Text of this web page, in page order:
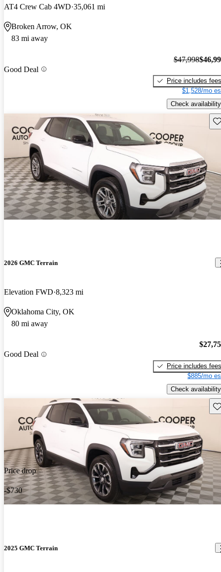
AT4 Crew Cab 4WD 35,061 mi
Broken Arrow, OK
83 mi away
Good Deal
$47,998
Price includes fees
$1,528/mo
Check availability
2026 GMC Terrain
Elevation FWD 8,323 mi
Oklahoma City, OK
80 mi away
Good Deal
Price includes fees
$885/mo
Check availability
Price drop
-$730
2025 GMC Terrain